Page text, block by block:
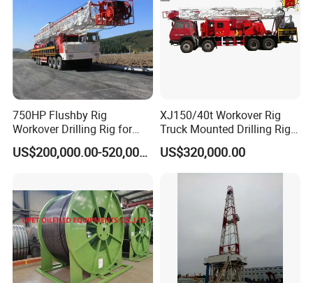
750HP Flushby Rig
Workover Drilling Rig for
Oilfiled Drilling
US$200,000.00-520,000.00
XJ150/40t Workover Rig
Truck Mounted Drilling Rig
Self Moving
US$320,000.00